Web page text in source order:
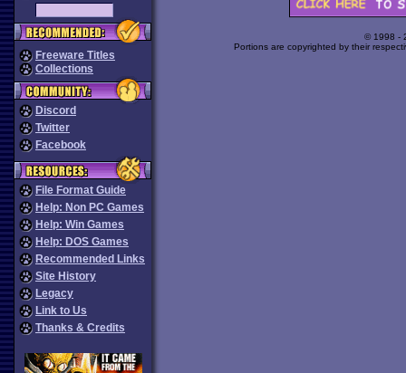
Freeware Titles
Collections
Discord
Twitter
Facebook
File Format Guide
Help: Non PC Games
Help: Win Games
Help: DOS Games
Recommended Links
Site History
Legacy
Link to Us
Thanks & Credits
© 1998 -
Portions are copyrighted by their